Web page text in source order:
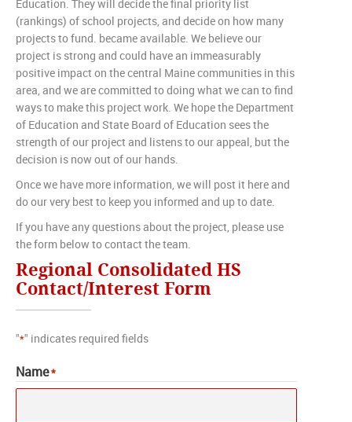
Education. They will decide the final priority list
(rankings) of school projects, and decide on how many
projects to fund. became available. We believe our
project is strong and could have an immeasurably
positive impact on the central Maine communities in this
area, and we are committed to doing what we can to find
ways to make this project work. We hope the Department
of Education and State Board of Education sees the
strength of our project and listens to our appeal, but the
decision is now out of our hands.
Once we have more information, we will post it here and
do our very best to keep you informed and up to date.
If you have any questions about the project, please use
the form below to contact the team.
Regional Consolidated HS
Contact/Interest Form
"*" indicates required fields
Name*